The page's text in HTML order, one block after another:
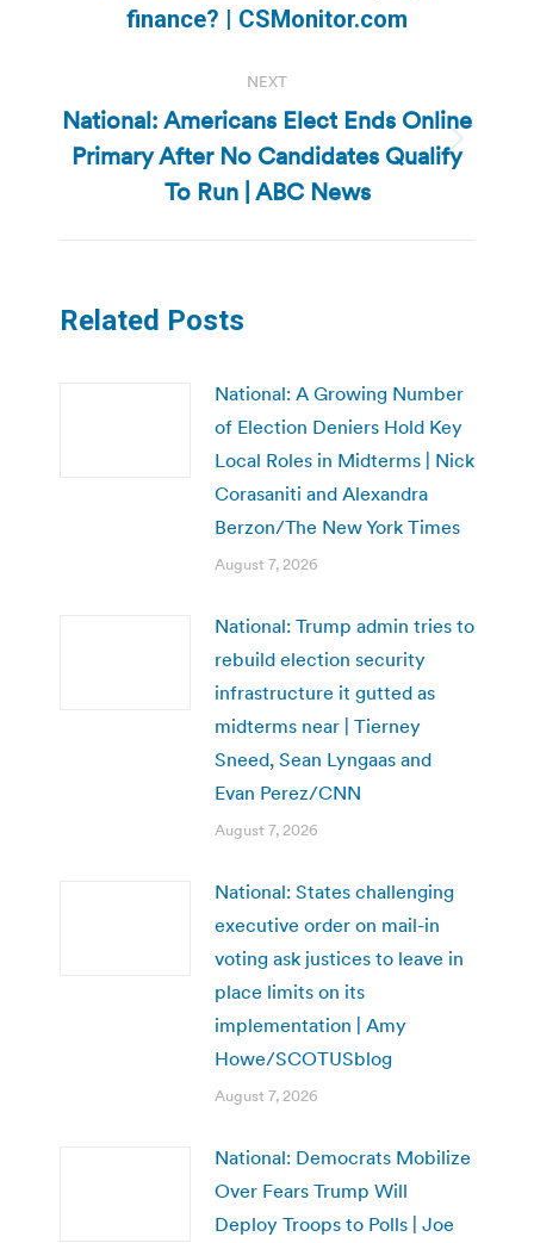
post:
finance? | CSMonitor.com
NEXT
Next
post:
National: Americans Elect Ends Online
Primary After No Candidates Qualify
To Run | ABC News
Related Posts
National: A Growing Number
of Election Deniers Hold Key
Local Roles in Midterms | Nick
Corasaniti and Alexandra
Berzon/The New York Times
August 7, 2026
National: Trump admin tries to
rebuild election security
infrastructure it gutted as
midterms near | Tierney
Sneed, Sean Lyngaas and
Evan Perez/CNN
August 7, 2026
National: States challenging
executive order on mail-in
voting ask justices to leave in
place limits on its
implementation | Amy
Howe/SCOTUSblog
August 7, 2026
National: Democrats Mobilize
Over Fears Trump Will
Deploy Troops to Polls | Joe